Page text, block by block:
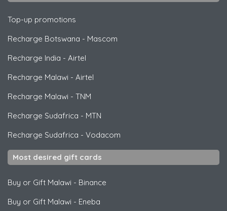
Top-up promotions
Recharge Botswana - Mascom
Recharge India - Airtel
Recharge Malawi - Airtel
Recharge Malawi - TNM
Recharge Sudafrica - MTN
Recharge Sudafrica - Vodacom
Most desired gift cards
Buy or Gift Malawi - Binance
Buy or Gift Malawi - Eneba